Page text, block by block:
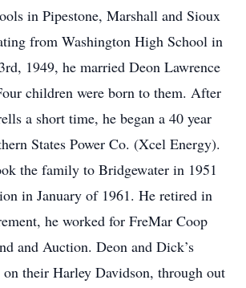
in Pipestone, Marshall and Sioux
from Washington High School in
1949, he married Deon Lawrence
children were born to them. After
a short time, he began a 40 year
States Power Co. (Xcel Energy).
the family to Bridgewater in 1951
in January of 1961. He retired in
he worked for FreMar Coop
and Auction. Deon and Dick’s
their Harley Davidson, through out